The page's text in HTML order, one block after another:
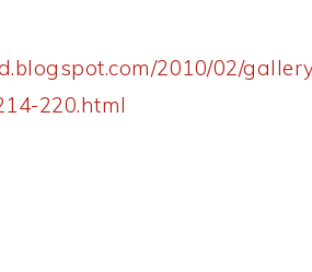
2010/02/
220.html